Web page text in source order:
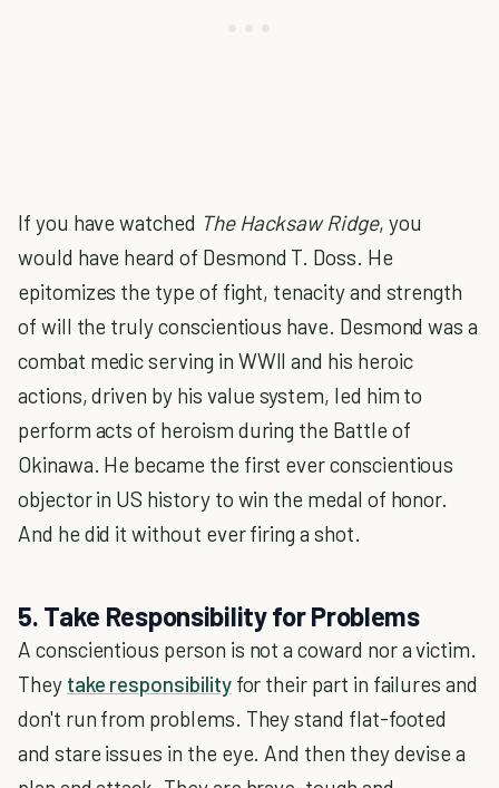
If you have watched The Hacksaw Ridge, you
would have heard of Desmond T. Doss. He
epitomizes the type of fight, tenacity and strength
of will the truly conscientious have. Desmond was a
combat medic serving in WWII and his heroic
actions, driven by his value system, led him to
perform acts of heroism during the Battle of
Okinawa. He became the first ever conscientious
objector in US history to win the medal of honor.
And he did it without ever firing a shot.
5. Take Responsibility for Problems
A conscientious person is not a coward nor a victim.
They take responsibilityfor their part in failures and
don't run from problems. They stand flat-footed
and stare issues in the eye. And then they devise a